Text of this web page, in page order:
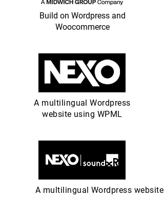
Build on Wordpress and
Woocommerce
A multilingual Wordpress
website using WPML
A multilingual Wordpress website